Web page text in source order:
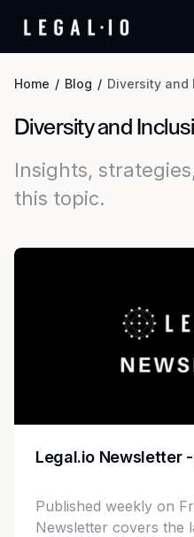
Home Blog Diversity and
Diversity and
Insights,
this topic.
Legal.io Newsletter
Published weekly on
Newsletter covers the